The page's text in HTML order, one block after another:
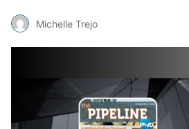
Michelle Trejo